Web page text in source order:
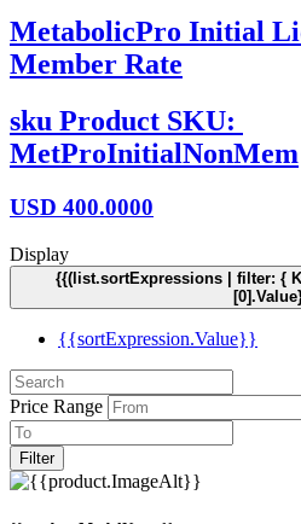
MetabolicPro Initial
Member Rate
sku Product SKU:
MetProInitialNonMem
USD 400.0000
Display
{{(list.sortExpressions | filter: {
{{sortExpression.Value}}
Price Range
Filter